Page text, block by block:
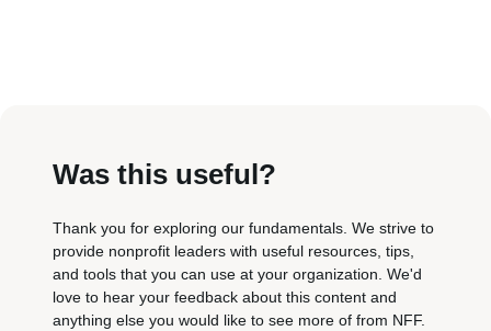
Was this useful?
Thank you for exploring our fundamentals. We strive to
provide nonprofit leaders with useful resources, tips,
and tools that you can use at your organization. We'd
love to hear your feedback about this content and
anything else you would like to see more of from NFF.